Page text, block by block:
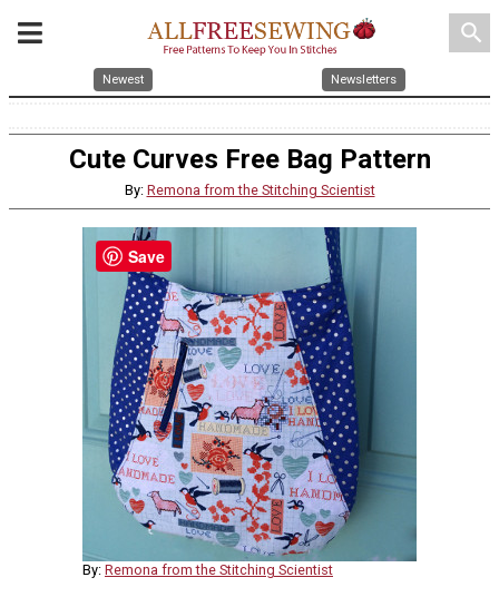
search
Newest Newsletters
Cute Curves Free Bag Pattern
By: Remona from the Stitching Scientist
By: Remona from the Stitching Scientist
Save